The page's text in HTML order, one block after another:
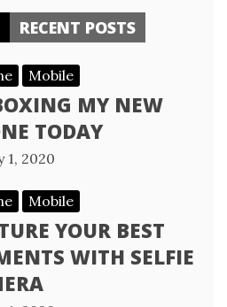
RECENT POSTS
Mobile
MY NEW
TODAY
1, 2020
Mobile
YOUR BEST
WITH SELFIE